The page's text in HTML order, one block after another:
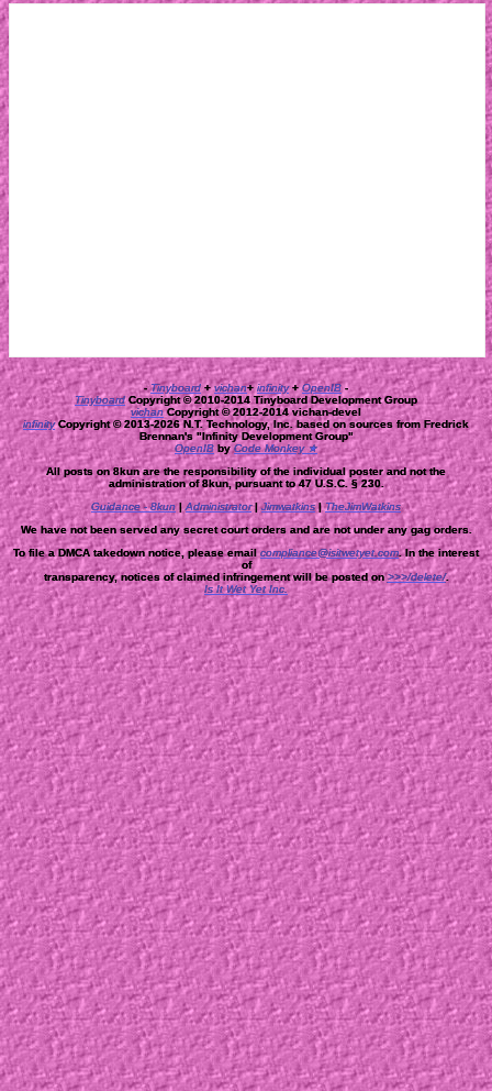
-Tinyboard +vichan+ infinity+OpenIB -
TinyboardCopyright © 2010-2014 Tinyboard Development Group
vichanCopyright © 2012-2014 vichan-devel
infinityCopyright © 2013-2026 N.T. Technology, Inc. based on sources from Fredrick
Brennan's "Infinity Development Group"
OpenIB byCode Monkey ★
All posts on 8kun are the responsibility of the individual poster and not the
administration of 8kun, pursuant to 47 U.S.C. § 230.
Guidance - 8kun |Administrator|Jimwatkins|TheJimWatkins
We have not been served any secret court orders and are not under any gag orders.
To file a DMCA takedown notice, please emailcompliance@isitwetyet.com. In the interest
of
transparency, notices of claimed infringement will be posted on>>>/delete/.
Is It Wet Yet Inc.